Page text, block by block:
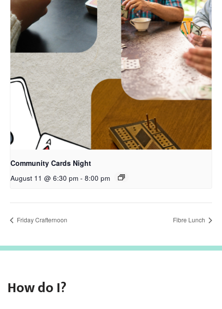
Community Cards Night
August 11 @ 6:30 pm - 8:00 pm
Friday Crafternoon Fibre Lunch
How do I?